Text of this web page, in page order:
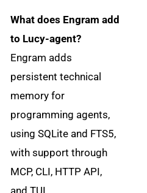
What does Engram add
to Lucy-agent?
Engram adds
persistent technical
memory for
programming agents,
using SQLite and FTS5,
with support through
MCP, CLI, HTTP API,